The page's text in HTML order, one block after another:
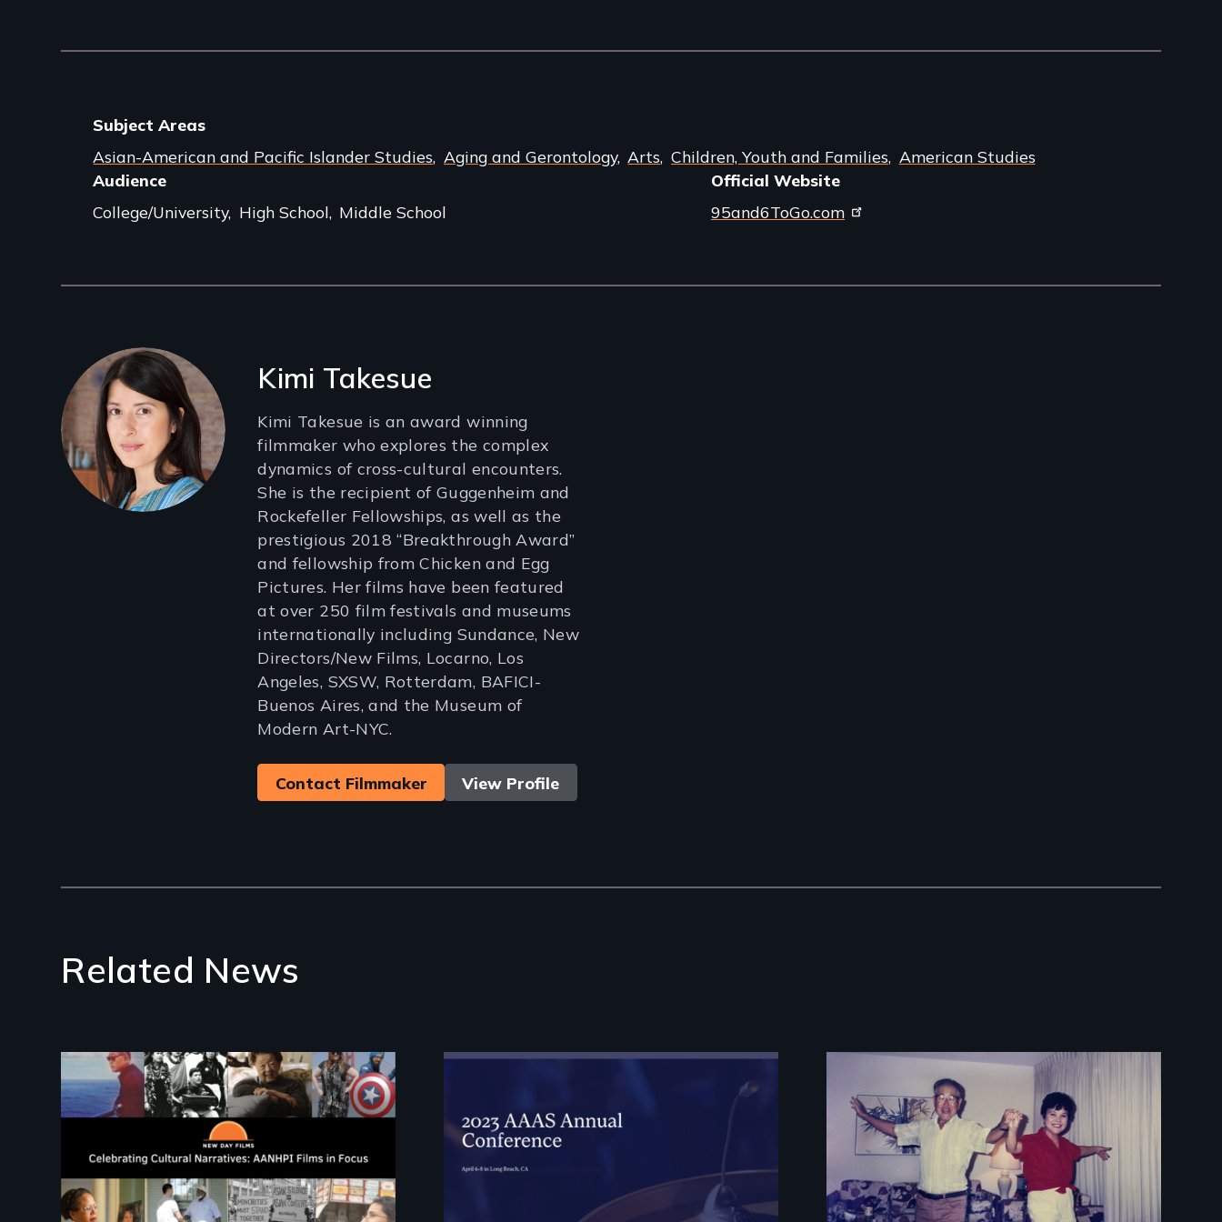
Subject Areas
Asian-American and Pacific Islander Studies Aging and Gerontology Arts Children, Youth and Families
American Studies
Audience
College/University High School Middle School
Official Website
95and6ToGo.com
Filmmakers Kimi Takesue
Kimi Takesue is an award winning
filmmaker who explores the complex
dynamics of cross-cultural encounters.
She is the recipient of Guggenheim and
Rockefeller Fellowships, as well as the
prestigious 2018 “Breakthrough Award”
and fellowship from Chicken and Egg
Pictures. Her films have been featured
at over 250 film festivals and museums
internationally including Sundance, New
Directors/New Films, Locarno, Los
Angeles, SXSW, Rotterdam, BAFICI-
Buenos Aires, and the Museum of
Modern Art-NYC.
Contact Filmmaker View Profile
Related News
Image Image Image